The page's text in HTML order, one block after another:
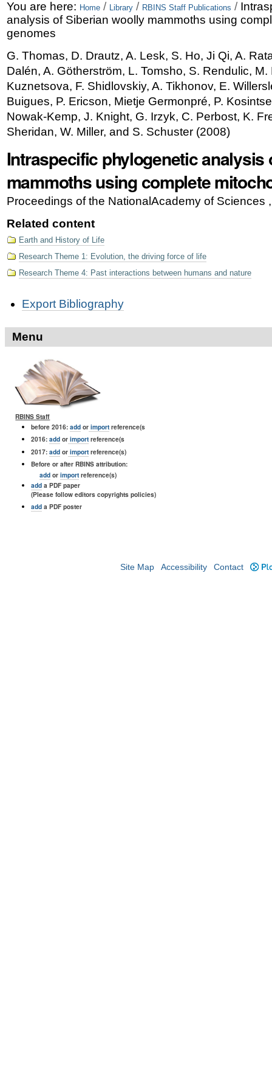
Skip
to
content.
|
Skip
to
navigation
Personal
tools
You are here: Home / Library / RBINS Staff Publications /
analysis of Siberian woolly mammoths using
genomes
G. Thomas, D. Drautz, A. Lesk, S. Ho, Ji Qi, A.
Dalén, A. Götherström, L. Tomsho, S. Rendulic,
Kuznetsova, F. Shidlovskiy, A. Tikhonov, E.
Buigues, P. Ericson, Mietje Germonpré, P.
Nowak-Kemp, J. Knight, G. Irzyk, C. Perbost, K.
Sheridan, W. Miller, and S. Schuster(2008)
Intraspecific phylogenetic analysis
mammoths using complete
Proceedings of the NationalAcademy of Sciences
Related content
Earth and History of Life
Research Theme 1: Evolution, the driving force of life
Research Theme 4: Past interactions between humans and nature
ActionsExport Bibliography
Menu
RBINS Staff
before 2016: addorimportreference(s
2016: addorimportreference(s
2017: addorimportreference(s)
Before or after RBINS attribution:
add orimport reference(s)
adda PDF paper
(Please follow editors copyrights policies)
adda PDF poster
Site Map Accessibility Contact